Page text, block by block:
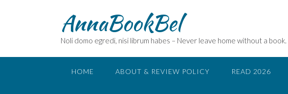
AnnaBookBel
Noli domo egredi, nisi librum habes – Never leave home without a book.
HOME ABOUT & REVIEW POLICY READ 2026